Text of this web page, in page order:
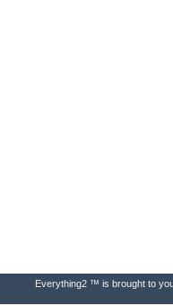
Everything2 ™ is brought to